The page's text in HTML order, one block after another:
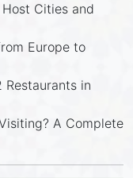
Host Cities and
Europe to
Restaurants in
A Complete